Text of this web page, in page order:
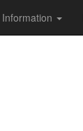
Information